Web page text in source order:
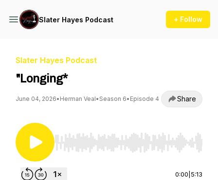
Slater Hayes Podcast + Follow
Slater Hayes Podcast
"Longing*
June 04, 2026• Herman Veal• Season 6• Episode 4 Share
Use Left/Right to seek, Home/End to jump to
0:00 5:13